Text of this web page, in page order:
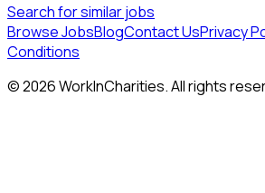
Search for similar jobs
Browse JobsBlogContact UsPrivacy
Conditions
©2026WorkInCharities. All rights